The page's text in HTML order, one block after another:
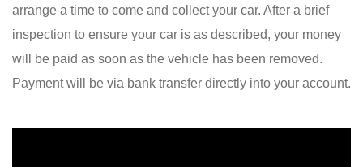
arrange a time to come and collect your car. After a brief
inspection to ensure your car is as described, your money
will be paid as soon as the vehicle has been removed.
Payment will be via bank transfer directly into your account.